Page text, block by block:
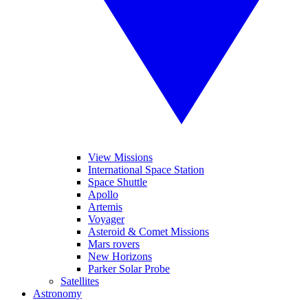
View Missions
International Space Station
Space Shuttle
Apollo
Artemis
Voyager
Asteroid & Comet Missions
Mars rovers
New Horizons
Parker Solar Probe
Satellites
Astronomy